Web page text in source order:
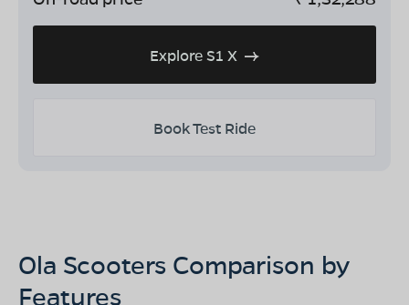
Explore S1 X
Book Test Ride
Ola Scooters Comparison by
Features